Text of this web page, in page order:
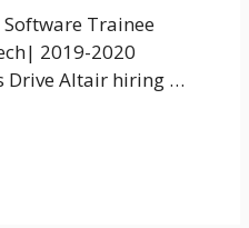
Trainee
2019-2020
Drive Altair hiring …